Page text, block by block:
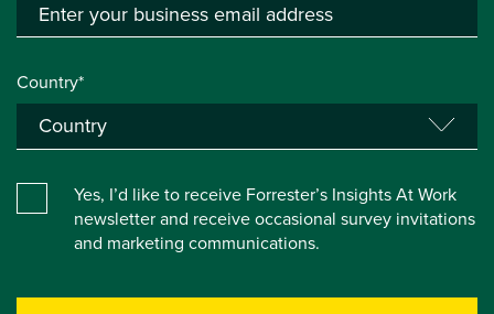
Country*
Yes, I’d like to receive Forrester’s Insights At Work
newsletter and receive occasional survey invitations
and marketing communications.